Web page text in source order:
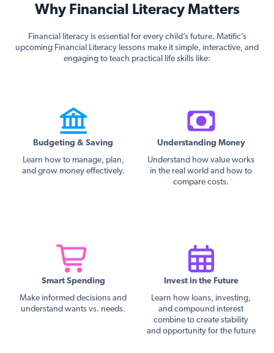
Why Financial Literacy Matters
Financial literacy is essential for every child’s future. Matific’s
upcoming Financial Literacy lessons make it simple, interactive, and
engaging to teach practical life skills like:
Budgeting & Saving
Learn how to manage, plan,
and grow money effectively.
Understanding Money
Understand how value works
in the real world and how to
compare costs.
Smart Spending
Make informed decisions and
understand wants vs. needs.
Invest in the Future
Learn how loans, investing,
and compound interest
combine to create stability
and opportunity for the future